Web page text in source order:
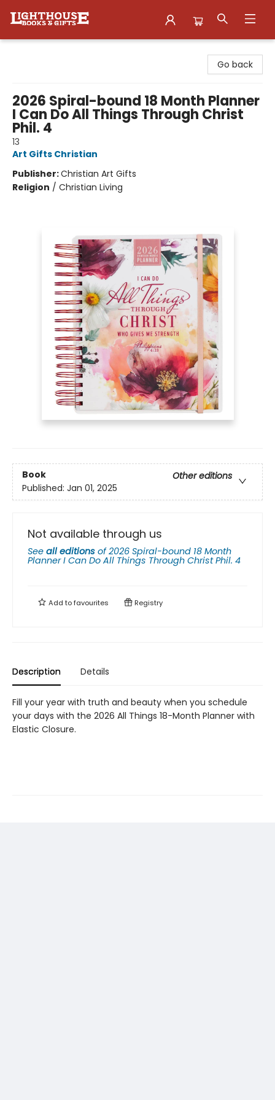
Go back
2026 Spiral-bound 18 Month Planner
I Can Do All Things Through Christ
Phil. 4
13
Art Gifts Christian
Publisher:Christian Art Gifts
Religion / Christian Living
Book
Other editions
Published: Jan 01, 2025
Not available through us
See all editions of2026 Spiral-bound 18 Month
Planner I Can Do All Things Through Christ Phil. 4
Add tofavourites Registry
Description Details
Fill your year with truth and beauty when you schedule
your days with the 2026 All Things 18-Month Planner with
Elastic Closure.